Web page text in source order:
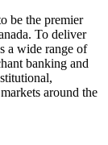
be the premier
To deliver
a wide range of
banking and
around the